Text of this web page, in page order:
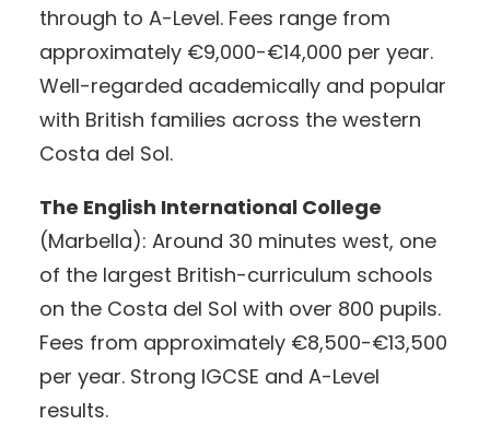
through to A-Level. Fees range from
approximately €9,000-€14,000 per year.
Well-regarded academically and popular
with British families across the western
Costa del Sol.
The English International College
(Marbella): Around 30 minutes west, one
of the largest British-curriculum schools
on the Costa del Sol with over 800 pupils.
Fees from approximately €8,500-€13,500
per year. Strong IGCSE and A-Level
results.